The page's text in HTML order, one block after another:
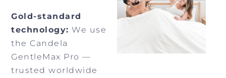
Gold-standard
technology: We use
the Candela
GentleMax Pro —
trusted worldwide